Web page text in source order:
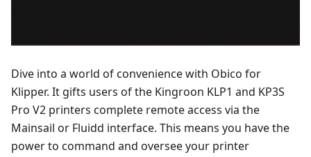
Dive into a world of convenience with Obico for
Klipper. It gifts users of the Kingroon KLP1 and KP3S
Pro V2 printers complete remote access via the
Mainsail or Fluidd interface. This means you have the
power to command and oversee your printer